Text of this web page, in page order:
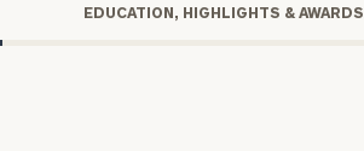
EDUCATION, HIGHLIGHTS & AWARDS